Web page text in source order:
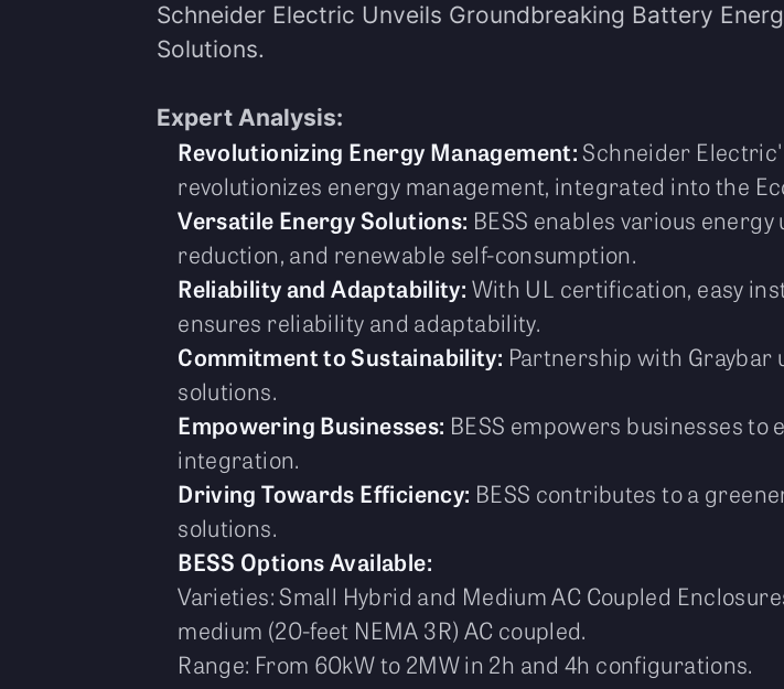
Schneider Electric Unveils Groundbreaking Battery
Solutions.
Expert Analysis:
Revolutionizing Energy Management:Schneider
revolutionizes energy management, integrated into the
Versatile Energy Solutions: BESS enables various
reduction, and renewable self-consumption.
Reliability and Adaptability: With UL certification, easy
ensures reliability and adaptability.
Commitment to Sustainability: Partnership with
solutions.
Empowering Businesses: BESS empowers businesses
integration.
Driving Towards Efficiency: BESS contributes to a
solutions.
BESS Options Available:
Varieties: Small Hybrid and Medium AC Coupled
medium (20-feet NEMA 3R) AC coupled.
Range: From 60kW to 2MW in 2h and 4h configurations.